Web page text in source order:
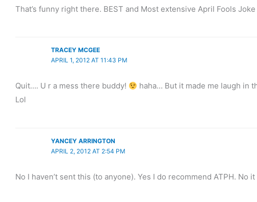
That’s funny right there. BEST and Most extensive April Fools
TRACEY MCGEE
APRIL 1, 2012 AT 11:43 PM
Quit…. U r a mess there buddy!
haha… But it made me laugh in
Lol
YANCEY ARRINGTON
APRIL 2, 2012 AT 2:54 PM
No I haven’t sent this (to anyone). Yes I do recommend ATPH. No